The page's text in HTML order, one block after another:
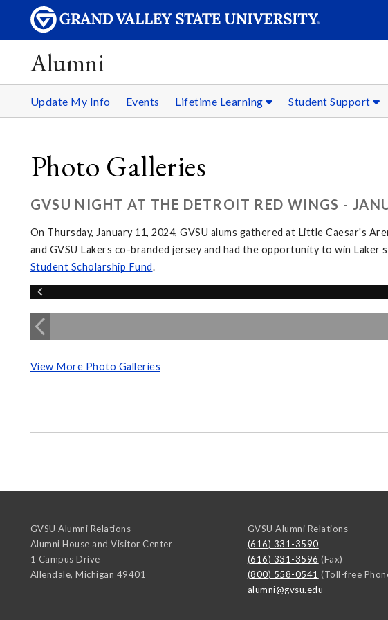
Alumni
Update My Info Events Lifetime Learning Student Support
Photo Galleries
GVSU NIGHT AT THE DETROIT RED WINGS -
On Thursday, January 11, 2024, GVSU alums gathered at Little Caesar's
and GVSU Lakers co-branded jersey and had the opportunity to win
Student Scholarship Fund.
View More Photo Galleries
GVSU Alumni Relations
Alumni House and Visitor Center
1 Campus Drive
Allendale, Michigan 49401
GVSU Alumni Relations
(616) 331-3590
(616) 331-3596 (Fax)
(800) 558-0541 (Toll-free
alumni@gvsu.edu